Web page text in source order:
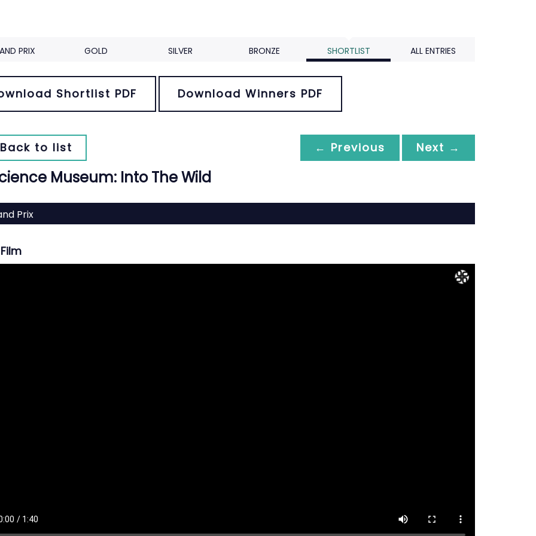
PRIX GOLD SILVER BRONZE SHORTLIST ALL ENTRIES
Shortlist PDF Download Winners PDF
to list ← Previous Next →
Museum: Into The Wild
Prix